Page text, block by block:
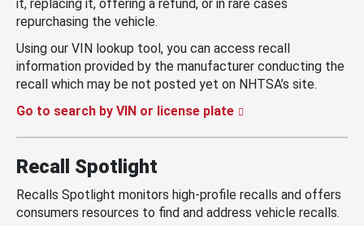
it, replacing it, offering a refund, or in rare cases
repurchasing the vehicle.
Using our VIN lookup tool, you can access recall
information provided by the manufacturer conducting the
recall which may be not posted yet on NHTSA’s site.
Go to search by VIN or license plate
Recall Spotlight
Recalls Spotlight monitors high-profile recalls and offers
consumers resources to find and address vehicle recalls.